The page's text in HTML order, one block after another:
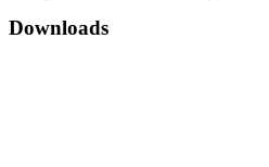
Downloads